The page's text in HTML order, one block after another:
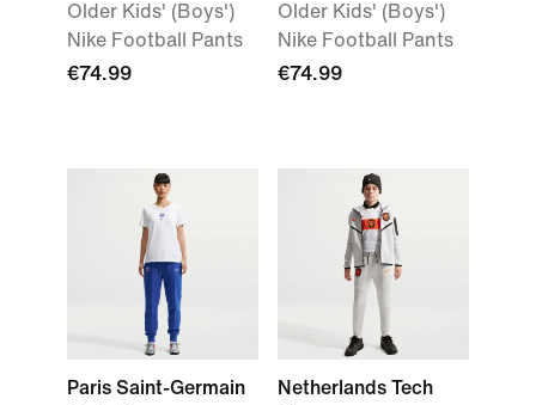
Older Kids' (Boys')
Nike Football Pants
€74.99
Older Kids' (Boys')
Nike Football Pants
€74.99
Paris Saint-Germain
Netherlands Tech